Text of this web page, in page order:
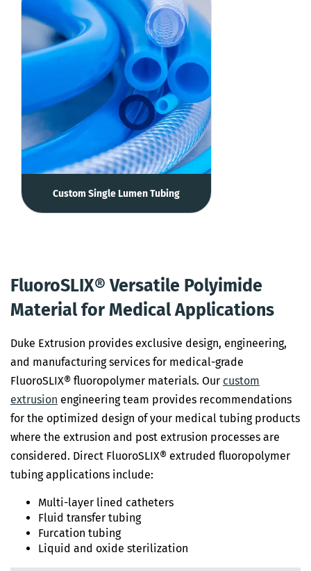
Custom Single Lumen Tubing
FluoroSLIX® Versatile Polyimide
Material for Medical Applications
Duke Extrusion provides exclusive design, engineering,
and manufacturing services for medical-grade
FluoroSLIX® fluoropolymer materials. Our custom
extrusion engineering team provides recommendations
for the optimized design of your medical tubing products
where the extrusion and post extrusion processes are
considered. Direct FluoroSLIX® extruded fluoropolymer
tubing applications include:
Multi-layer lined catheters
Fluid transfer tubing
Furcation tubing
Liquid and oxide sterilization